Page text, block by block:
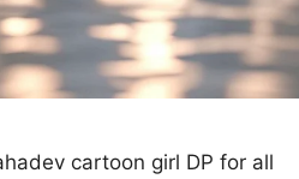
cartoon girl DP for all